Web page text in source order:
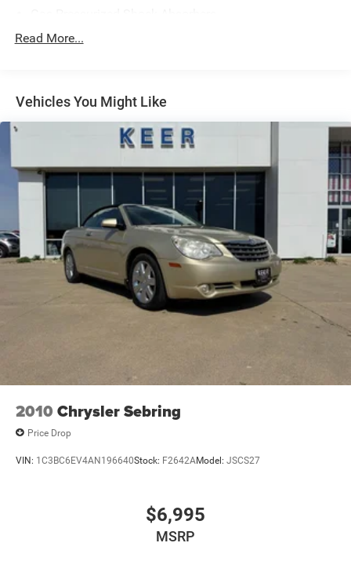
Front And Rear Anti-Roll Bars
Quasi-Dual Stainless Steel Exhaust w/Chrome Tailpipe
Strut Front Suspension w/Coil Springs
4-Wheel Disc Brakes w/4-Wheel ABS, Front And Rear
Vented Discs, Brake Assist and Hill Hold Control
Mechanical Limited Slip Differential
Read More...
Vehicles You Might Like
2010 Chrysler Sebring
Price Drop
VIN: 1C3BC6EV4AN196640Stock: F2642AModel: JSCS27
$6,995
MSRP